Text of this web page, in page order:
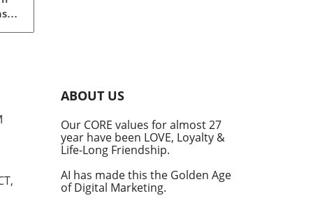
ABOUT US
Our CORE values for almost 27
year have been LOVE, Loyalty &
Life-Long Friendship.
AI has made this the Golden Age
of Digital Marketing.